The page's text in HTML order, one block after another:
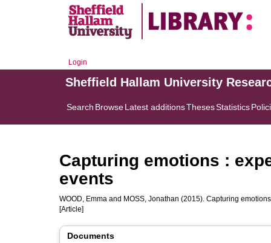
Login
Sheffield Hallam University
Search BrowseLatest additionsThesesStatistics
Capturing emotions :
events
WOOD, Emma and MOSS, Jonathan (2015). Capturing
[Article]
Documents